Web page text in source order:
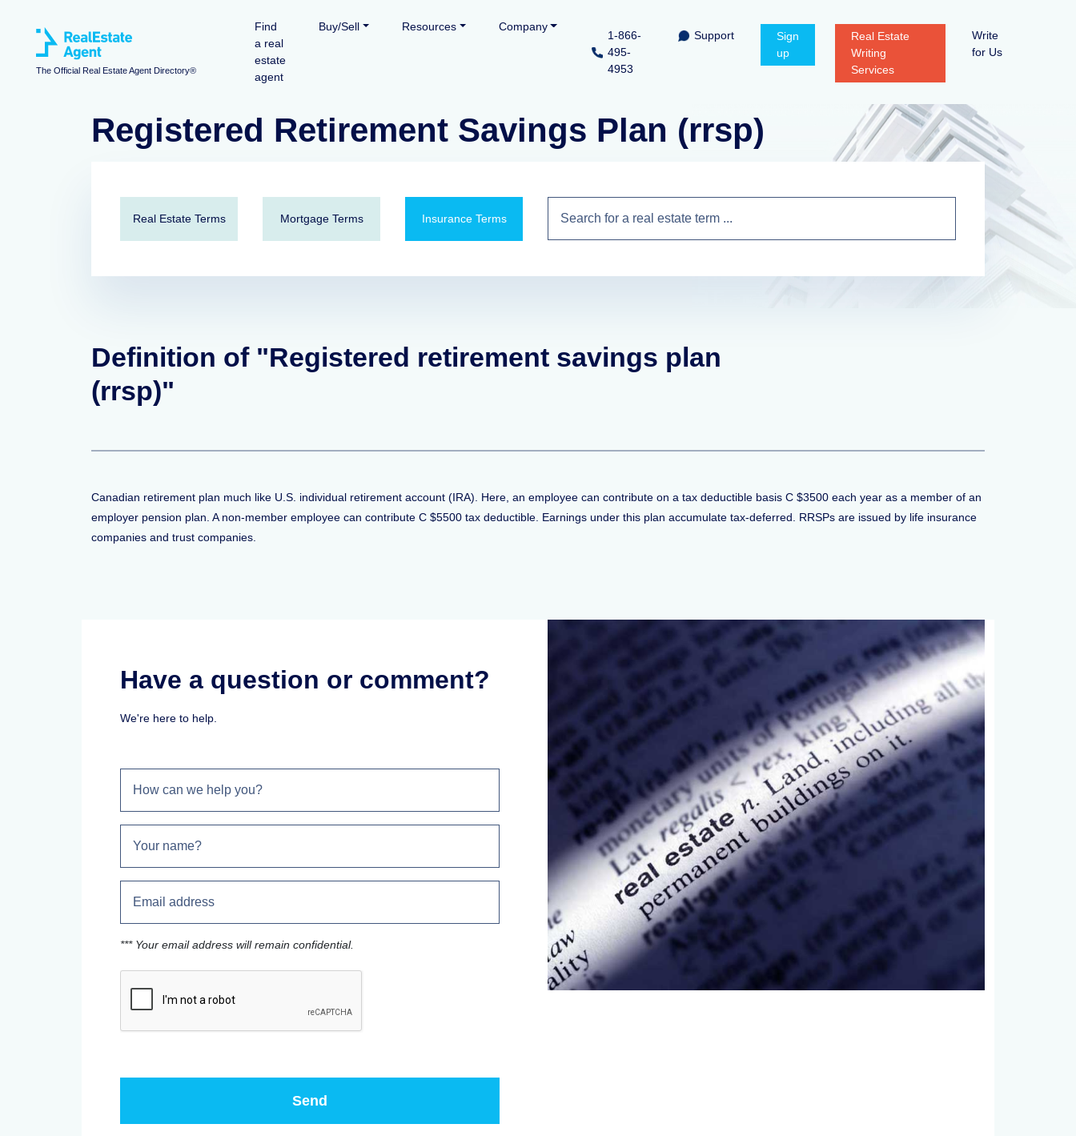
The Official Real Estate Agent Directory®
Find
a real
estate
agent
Buy/Sell Resources Company
1-866-
495-
4953
Support
Sign
up
Real Estate
Writing
Services
Write
for Us
Registered Retirement Savings Plan (rrsp)
Real Estate Terms Mortgage Terms Insurance Terms
Definition of "Registered retirement savings plan
(rrsp)"
Canadian retirement plan much like U.S. individual retirement account (IRA). Here, an employee can contribute on a tax deductible basis C $3500 each year as a member of an
employer pension plan. A non-member employee can contribute C $5500 tax deductible. Earnings under this plan accumulate tax-deferred. RRSPs are issued by life insurance
companies and trust companies.
Have a question or comment?
We're here to help.
*** Your email address will remain confidential.